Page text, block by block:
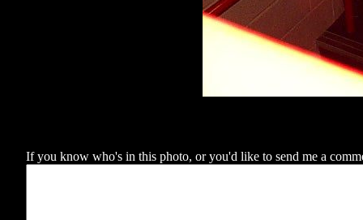
If you know who's in this photo, or you'd like to send me a